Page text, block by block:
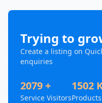
Trying to
Create a listing on
enquiries
2079 +
Service Visitors
1502